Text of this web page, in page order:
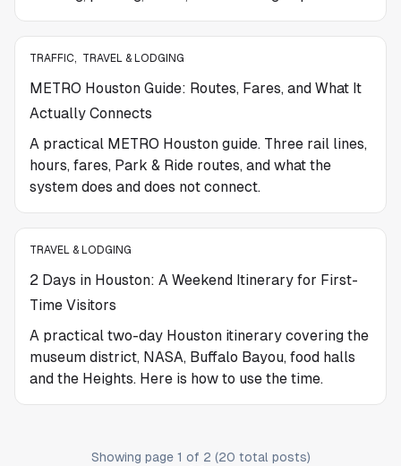
TRAFFIC, TRAVEL & LODGING
METRO Houston Guide: Routes, Fares, and What It
Actually Connects
A practical METRO Houston guide. Three rail lines,
hours, fares, Park & Ride routes, and what the
system does and does not connect.
TRAVEL & LODGING
2 Days in Houston: A Weekend Itinerary for First-
Time Visitors
A practical two-day Houston itinerary covering the
museum district, NASA, Buffalo Bayou, food halls
and the Heights. Here is how to use the time.
Showing page 1 of 2 (20 total posts)